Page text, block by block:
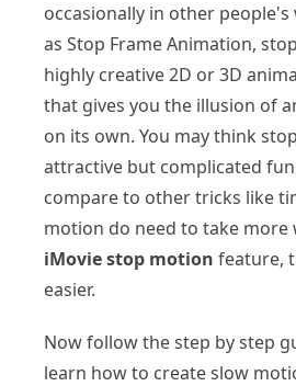
occasionally in other
as Stop Frame Animation,
highly creative 2D or 3D
that gives you the illusion of
on its own. You may think
attractive but complicated
compare to other tricks like
motion do need to take
iMovie stop motion feature,
easier.
Now follow the step by step
learn how to create slow